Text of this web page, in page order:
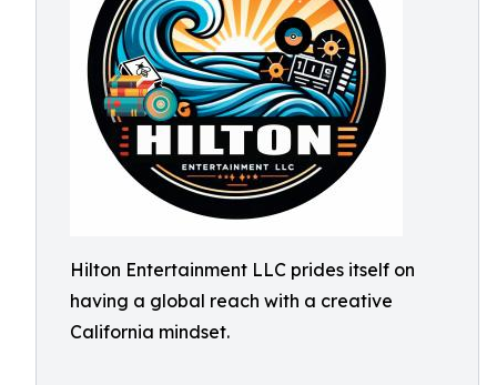
Hilton Entertainment LLC prides itself on
having a global reach with a creative
California mindset.